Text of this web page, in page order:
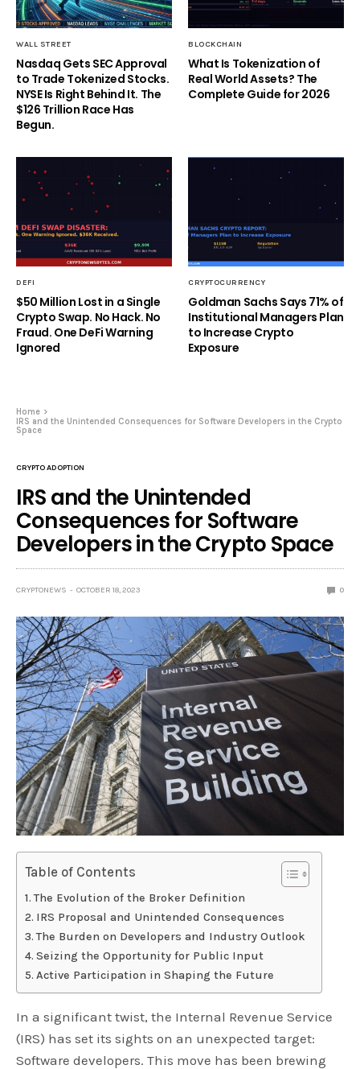
WALL STREET
Nasdaq Gets SEC Approval
to Trade Tokenized Stocks.
NYSE Is Right Behind It. The
$126 Trillion Race Has
Begun.
BLOCKCHAIN
What Is Tokenization of
Real World Assets? The
Complete Guide for 2026
DEFI
$50 Million Lost in a Single
Crypto Swap. No Hack. No
Fraud. One DeFi Warning
Ignored
CRYPTOCURRENCY
Goldman Sachs Says 71% of
Institutional Managers Plan
to Increase Crypto
Exposure
Home
IRS and the Unintended Consequences for Software Developers in the Crypto
Space
CRYPTO ADOPTION
IRS and the Unintended
Consequences for Software
Developers in the Crypto Space
CRYPTONEWS OCTOBER 18, 2023 0
Table of Contents
The Evolution of the Broker Definition
IRS Proposal and Unintended Consequences
The Burden on Developers and Industry Outlook
Seizing the Opportunity for Public Input
Active Participation in Shaping the Future
In a significant twist, the Internal Revenue Service
(IRS) has set its sights on an unexpected target:
Software developers. This move has been brewing